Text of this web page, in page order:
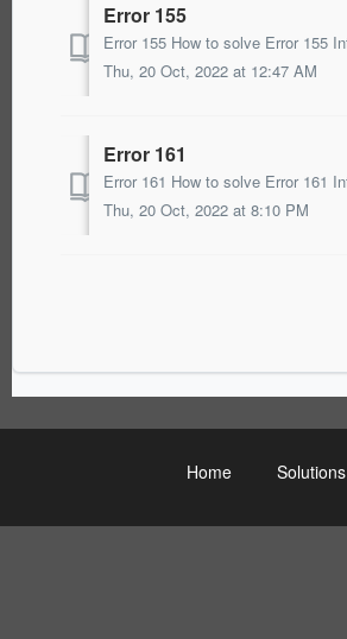
Error 155
Thu, 20 Oct, 2022 at 12:47 AM
Error 161
Thu, 20 Oct, 2022 at 8:10 PM
Home Solutions